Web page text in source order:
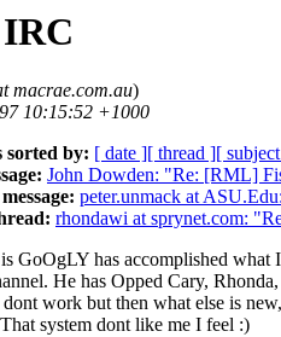
macrae.com.au)
10:15:52 +1000
sorted by: [ date ][ thread ][
John Dowden: "Re: [RML]
peter.unmack at
rhondawi at sprynet.com:
GoOgLY has accomplished what
He has Opped Cary,
work but then what else is
system dont like me I feel :)